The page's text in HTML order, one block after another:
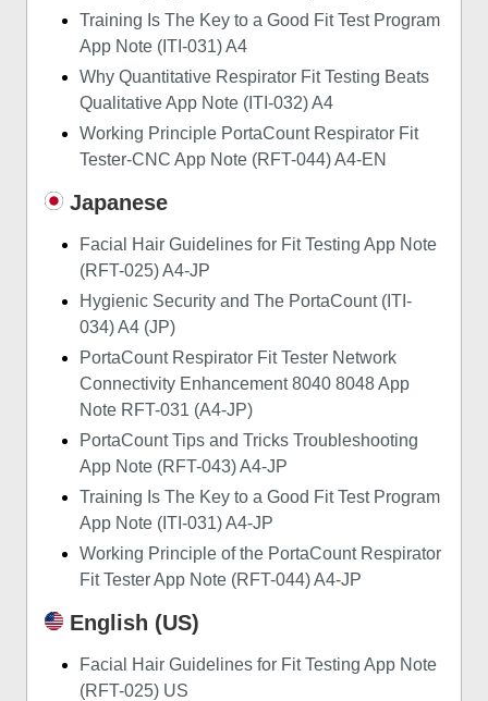
Training Is The Key to a Good Fit Test Program
App Note (ITI-031) A4
Why Quantitative Respirator Fit Testing Beats
Qualitative App Note (ITI-032) A4
Working Principle PortaCount Respirator Fit
Tester-CNC App Note (RFT-044) A4-EN
Japanese
Facial Hair Guidelines for Fit Testing App Note
(RFT-025) A4-JP
Hygienic Security and The PortaCount (ITI-
034) A4 (JP)
PortaCount Respirator Fit Tester Network
Connectivity Enhancement 8040 8048 App
Note RFT-031 (A4-JP)
PortaCount Tips and Tricks Troubleshooting
App Note (RFT-043) A4-JP
Training Is The Key to a Good Fit Test Program
App Note (ITI-031) A4-JP
Working Principle of the PortaCount Respirator
Fit Tester App Note (RFT-044) A4-JP
English (US)
Facial Hair Guidelines for Fit Testing App Note
(RFT-025) US